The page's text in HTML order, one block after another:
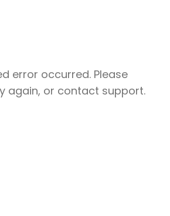
error occurred. Please
again, or contact support.